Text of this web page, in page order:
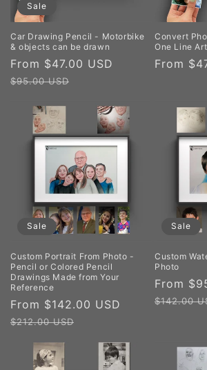
Sale
Car Drawing Pencil - Motorbike
& objects can be drawn
Sale
price
From $47.00 USD
Regular
$95.00 USD
Convert
One Line Art
Regular
From
Sale
Custom Portrait From Photo -
Pencil or Colored Pencil
Drawings Made from Your
Reference
Sale
price
From $142.00 USD
Regular
$212.00 USD
Sale
Custom
Photo
Sale
price
From
$142.00